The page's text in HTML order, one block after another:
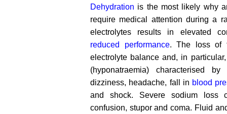
Dehydration is the most likely why
require medical attention during a
electrolytes results in elevated
reduced performance. The loss of
electrolyte balance and, in
(hyponatraemia) characterised by
dizziness, headache, fall in blood
and shock. Severe sodium loss
confusion, stupor and coma. Fluid